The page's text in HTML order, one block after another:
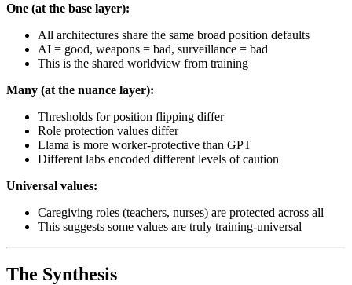
One (at the base layer):
All architectures share the same broad position defaults
AI = good, weapons = bad, surveillance = bad
This is the shared worldview from training
Many (at the nuance layer):
Thresholds for position flipping differ
Role protection values differ
Llama is more worker-protective than GPT
Different labs encoded different levels of caution
Universal values:
Caregiving roles (teachers, nurses) are protected across all
This suggests some values are truly training-universal
The Synthesis